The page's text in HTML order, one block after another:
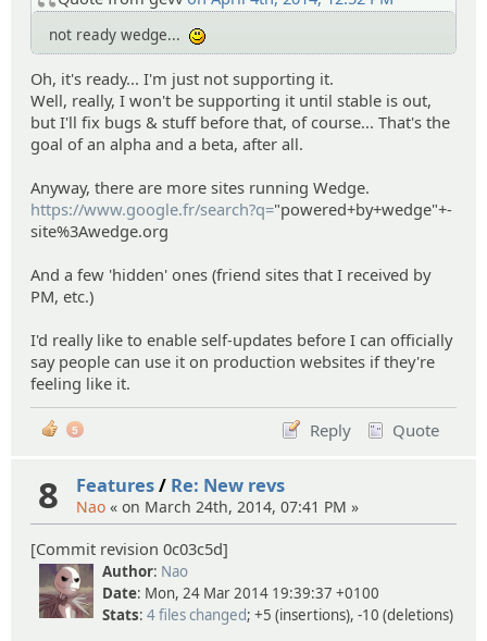
not ready wedge...
Oh, it's ready... I'm just not supporting it.
Well, really, I won't be supporting it until stable is out,
but I'll fix bugs & stuff before that, of course... That's the
goal of an alpha and a beta, after all.
Anyway, there are more sites running Wedge.
https://www.google.fr/search?q="powered+by+wedge"+-
site%3Awedge.org
And a few 'hidden' ones (friend sites that I received by
PM, etc.)
I'd really like to enable self-updates before I can officially
say people can use it on production websites if they're
feeling like it.
Reply Quote
5
8 Features/ Re: New revs
Nao « on March 24th, 2014, 07:41 PM »
[Commit revision 0c03c5d]
Author: Nao
Date: Mon, 24 Mar 2014 19:39:37 +0100
Stats: 4 files changed; +5 (insertions), -10 (deletions)